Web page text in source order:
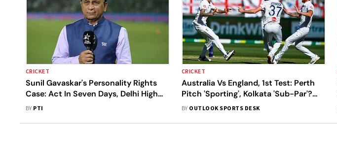
CRICKET
Sunil Gavaskar's Personality Rights
Case: Act In Seven Days, Delhi High
Court Tells Social Media Platforms
BY PTI
CRICKET
Australia Vs England, 1st Test: Perth
Pitch 'Sporting', Kolkata 'Sub-Par'?
Ex-India Players Call Out Switch In
BY OUTLOOK SPORTS DESK